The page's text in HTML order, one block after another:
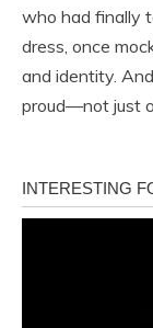
who had finally
dress, once
and identity.
proud—not just